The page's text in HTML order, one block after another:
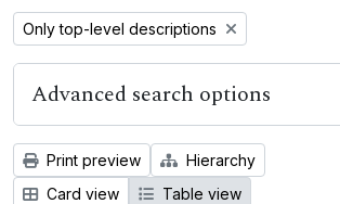
Remove filter:
Only top-level descriptions
Advanced search options
Print preview
Hierarchy
Card view
Table view